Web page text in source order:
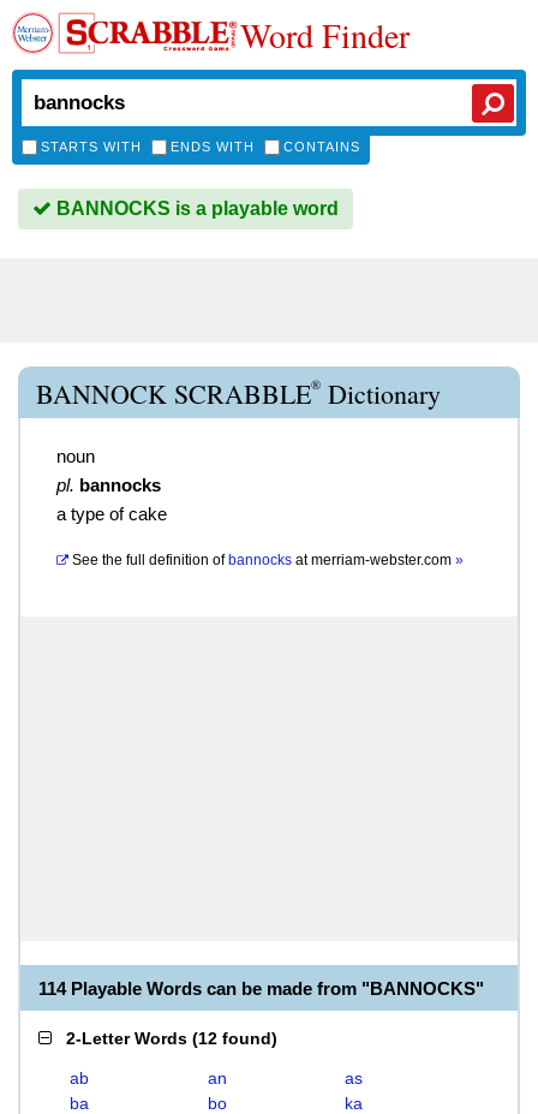
Word Finder
STARTS WITH ENDS WITH CONTAINS
BANNOCKS is a playable word
BANNOCK SCRABBLE® Dictionary
noun
pl. bannocks
a type of cake
See the full definition of bannocks atmerriam-webster.com »
114 Playable Words can be made from "BANNOCKS"
2-Letter Words (12 found)
ab an
as
ba
bo
ka